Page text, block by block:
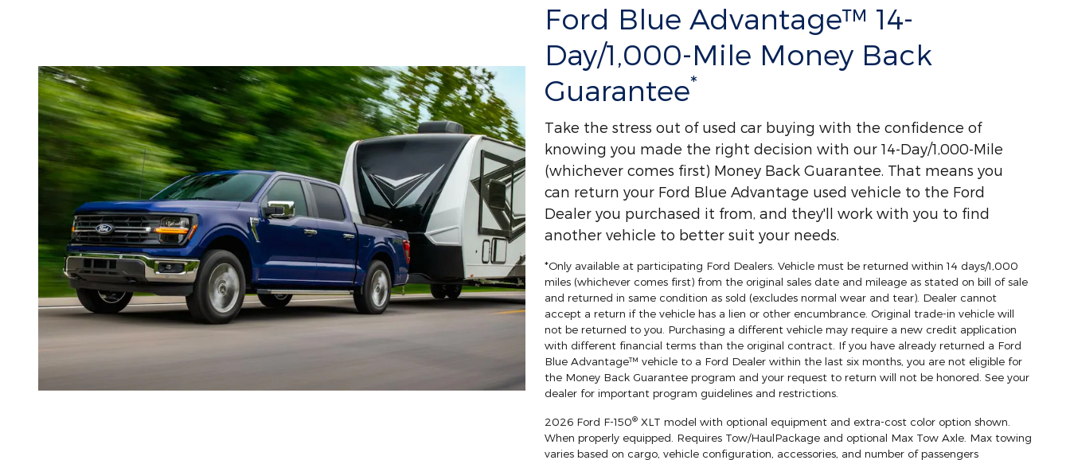
Ford Blue Advantage™ 14-
Day/1,000-Mile Money Back
Guarantee*
Take the stress out of used car buying with the confidence of
knowing you made the right decision with our 14-Day/1,000-Mile
(whichever comes first) Money Back Guarantee. That means you
can return your Ford Blue Advantage used vehicle to the Ford
Dealer you purchased it from, and they'll work with you to find
another vehicle to better suit your needs.
*Only available at participating Ford Dealers. Vehicle must be returned within 14 days/1,000
miles (whichever comes first) from the original sales date and mileage as stated on bill of sale
and returned in same condition as sold (excludes normal wear and tear). Dealer cannot
accept a return if the vehicle has a lien or other encumbrance. Original trade-in vehicle will
not be returned to you. Purchasing a different vehicle may require a new credit application
with different financial terms than the original contract. If you have already returned a Ford
Blue Advantage™ vehicle to a Ford Dealer within the last six months, you are not eligible for
the Money Back Guarantee program and your request to return will not be honored. See your
dealer for important program guidelines and restrictions.
2026 Ford F-150® XLT model with optional equipment and extra-cost color option shown.
When properly equipped. Requires Tow/HaulPackage and optional Max Tow Axle. Max towing
varies based on cargo, vehicle configuration, accessories, and number of passengers